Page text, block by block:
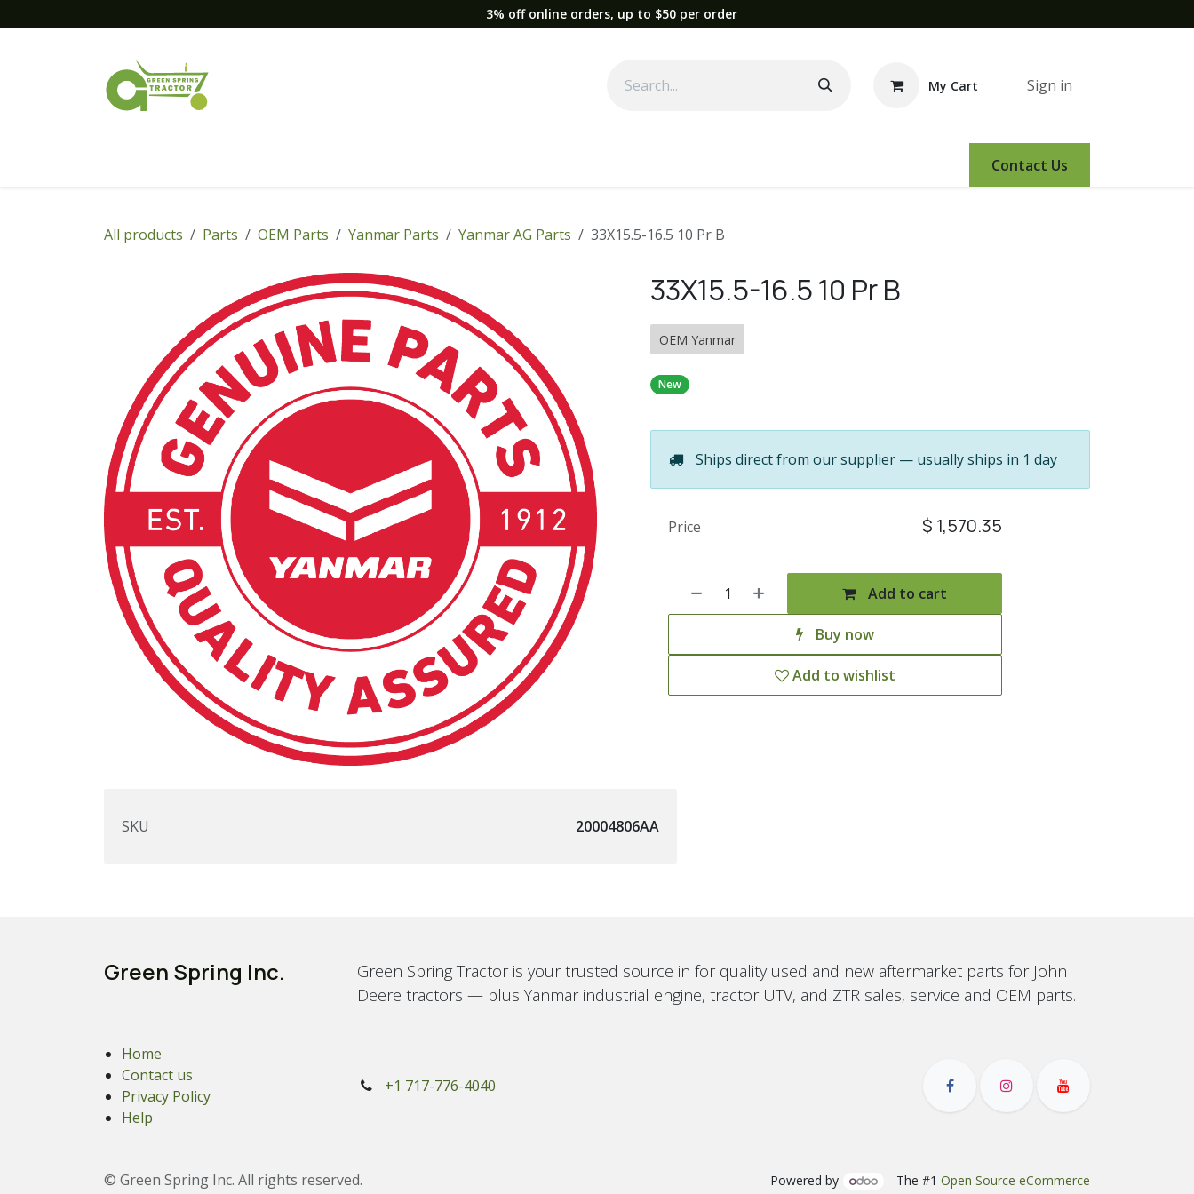
3% off online orders, up to $50 per order
My Cart Sign in
Contact Us
All products Parts OEM Parts Yanmar Parts Yanmar AG Parts 33X15.5-16.5 10 Pr B
33X15.5-16.5 10 Pr B
OEM Yanmar
New
Ships direct from our supplier — usually ships in 1 day
Add to cart
Buy now
Add to wishlist
Price $ 1,570.35
SKU 20004806AA
Green Spring Inc.
Green Spring Tractor is your trusted source in for quality used and new aftermarket parts for John
Deere tractors — plus Yanmar industrial engine, tractor UTV, and ZTR sales, service and OEM parts.
Home
Contact us
Privacy Policy
Help
+1 717-776-4040
© Green Spring Inc. All rights reserved. Powered by - The #1 Open Source eCommerce